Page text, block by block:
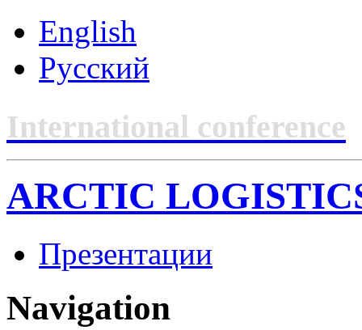
English
Русский
International conference
ARCTIC
Презентации
Navigation